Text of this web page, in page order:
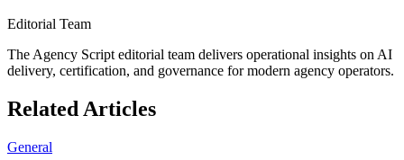
Editorial Team
The Agency Script editorial team delivers operational insights on AI
delivery, certification, and governance for modern agency operators.
Related Articles
General